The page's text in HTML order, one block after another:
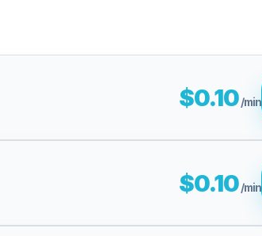
$0.10/min
$0.10/min